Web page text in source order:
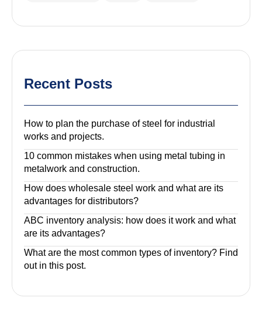
Recent Posts
How to plan the purchase of steel for industrial
works and projects.
10 common mistakes when using metal tubing in
metalwork and construction.
How does wholesale steel work and what are its
advantages for distributors?
ABC inventory analysis: how does it work and what
are its advantages?
What are the most common types of inventory? Find
out in this post.